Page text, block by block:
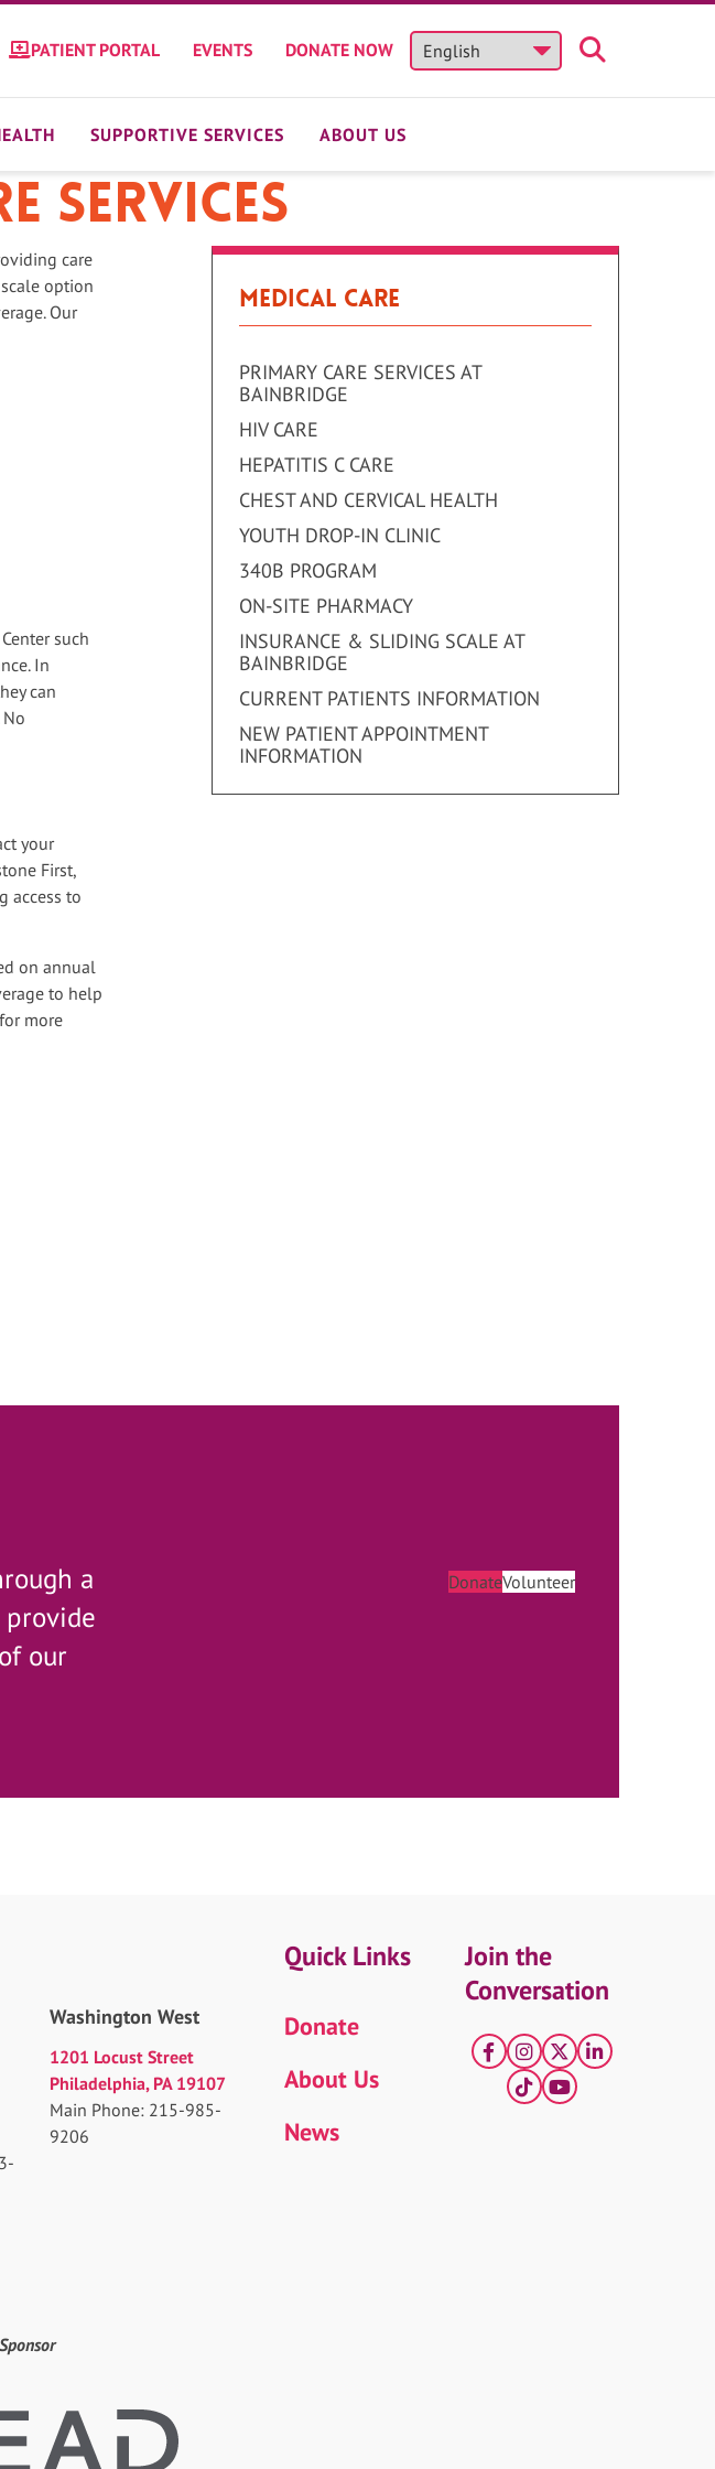
PATIENT PORTAL EVENTS DONATE NOW
SUPPORTIVE SERVICES ABOUT US
Services
care
option
Our
such
In
can
your
First,
access to
on annual
to help
more
Medical Care
PRIMARY CARE SERVICES AT
BAINBRIDGE
HIV CARE
HEPATITIS C CARE
CHEST AND CERVICAL HEALTH
YOUTH DROP-IN CLINIC
340B PROGRAM
ON-SITE PHARMACY
INSURANCE & SLIDING SCALE AT
BAINBRIDGE
CURRENT PATIENTS INFORMATION
NEW PATIENT APPOINTMENT
INFORMATION
a
our
DonateVolunteer
Washington West
1201 Locust Street
Philadelphia, PA 19107
Main Phone: 215-985-
9206
Quick Links
Donate
About Us
News
Join the
Conversation
Facebook
Instagram
X
LinkedIn
tiktokYouTube